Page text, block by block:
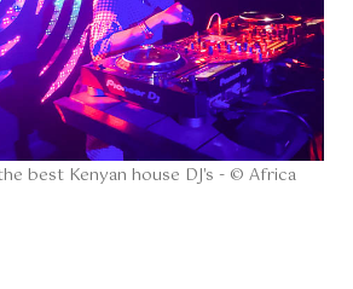
best Kenyan house DJ's - © Africa